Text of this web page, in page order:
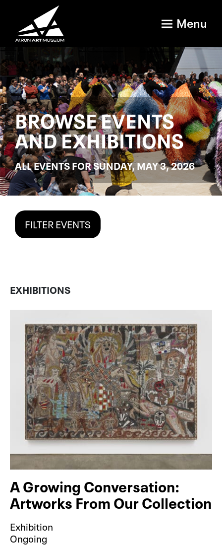
Menu
BROWSE EVENTS
AND EXHIBITIONS
ALL EVENTS FOR SUNDAY, MAY 3, 2026
FILTER EVENTS
EXHIBITIONS
A Growing Conversation:
Artworks From Our Collection
Exhibition
Ongoing